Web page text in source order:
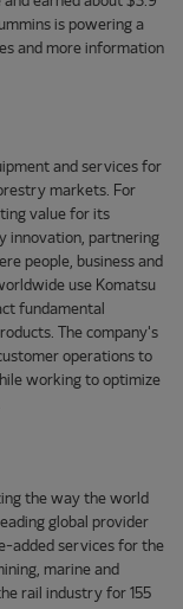
is powering a
and more information
and services for
markets. For
value for its
innovation, partnering
people, business and
use Komatsu
fundamental
The company's
operations to
working to optimize
the way the world
global provider
added services for the
marine and
rail industry for 155